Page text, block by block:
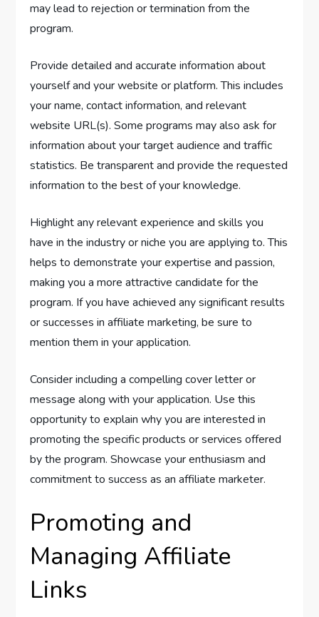
may lead to rejection or termination from the
program.
Provide detailed and accurate information about
yourself and your website or platform. This includes
your name, contact information, and relevant
website URL(s). Some programs may also ask for
information about your target audience and traffic
statistics. Be transparent and provide the requested
information to the best of your knowledge.
Highlight any relevant experience and skills you
have in the industry or niche you are applying to. This
helps to demonstrate your expertise and passion,
making you a more attractive candidate for the
program. If you have achieved any significant results
or successes in affiliate marketing, be sure to
mention them in your application.
Consider including a compelling cover letter or
message along with your application. Use this
opportunity to explain why you are interested in
promoting the specific products or services offered
by the program. Showcase your enthusiasm and
commitment to success as an affiliate marketer.
Promoting and
Managing Affiliate
Links